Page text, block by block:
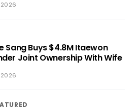
2026
Sang Buys $4.8M Itaewon
Joint Ownership With Wife
2026